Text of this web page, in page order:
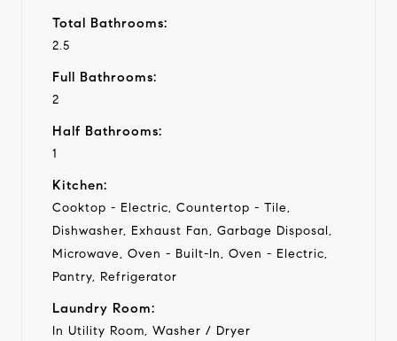
Total Bathrooms:
2.5
Full Bathrooms:
2
Half Bathrooms:
1
Kitchen:
Cooktop - Electric, Countertop - Tile,
Dishwasher, Exhaust Fan, Garbage Disposal,
Microwave, Oven - Built-In, Oven - Electric,
Pantry, Refrigerator
Laundry Room:
In Utility Room, Washer / Dryer